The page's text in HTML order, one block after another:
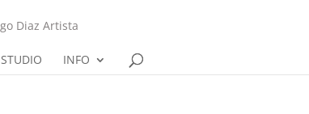
STUDIO INFO